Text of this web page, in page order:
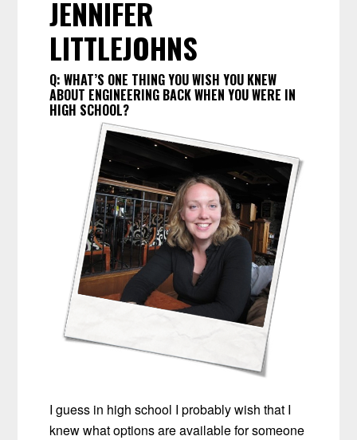
JENNIFER
LITTLEJOHNS
Q:WHAT’S ONE THING YOU WISH YOU KNEW
ABOUT ENGINEERING BACK WHEN YOU WERE IN
HIGH SCHOOL?
I guess in high school I probably wish that I
knew what options are available for someone